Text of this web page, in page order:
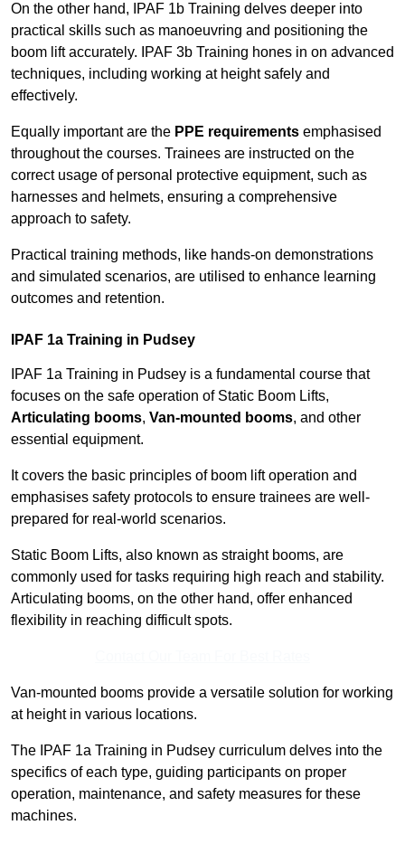
On the other hand, IPAF 1b Training delves deeper into
practical skills such as manoeuvring and positioning the
boom lift accurately. IPAF 3b Training hones in on advanced
techniques, including working at height safely and
effectively.
Equally important are the PPE requirements emphasised
throughout the courses. Trainees are instructed on the
correct usage of personal protective equipment, such as
harnesses and helmets, ensuring a comprehensive
approach to safety.
Practical training methods, like hands-on demonstrations
and simulated scenarios, are utilised to enhance learning
outcomes and retention.
IPAF 1a Training in Pudsey
IPAF 1a Training in Pudsey is a fundamental course that
focuses on the safe operation of Static Boom Lifts,
Articulating booms, Van-mounted booms, and other
essential equipment.
It covers the basic principles of boom lift operation and
emphasises safety protocols to ensure trainees are well-
prepared for real-world scenarios.
Static Boom Lifts, also known as straight booms, are
commonly used for tasks requiring high reach and stability.
Articulating booms, on the other hand, offer enhanced
flexibility in reaching difficult spots.
Van-mounted booms provide a versatile solution for working
at height in various locations.
The IPAF 1a Training in Pudsey curriculum delves into the
specifics of each type, guiding participants on proper
operation, maintenance, and safety measures for these
machines.